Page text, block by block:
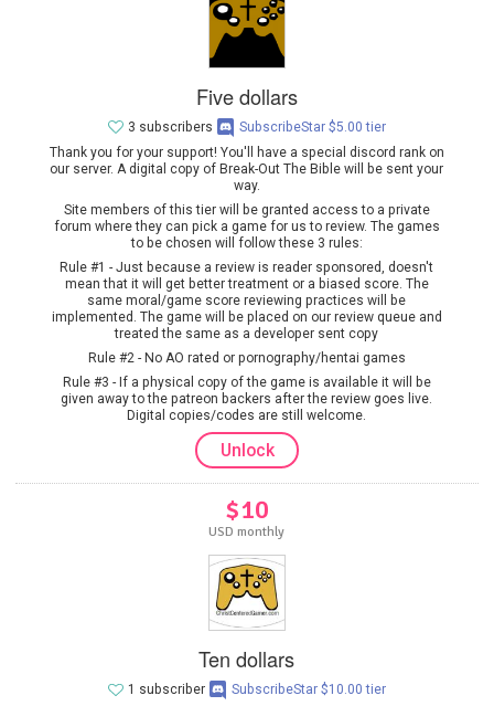
Five dollars
Thank you for your support! You'll have a special discord rank on
our server. A digital copy of Break-Out The Bible will be sent your
way.
Site members of this tier will be granted access to a private
forum where they can pick a game for us to review. The games
to be chosen will follow these 3 rules:
Rule #1 - Just because a review is reader sponsored, doesn't
mean that it will get better treatment or a biased score. The
same moral/game score reviewing practices will be
implemented. The game will be placed on our review queue and
treated the same as a developer sent copy
Rule #2 - No AO rated or pornography/hentai games
Rule #3 - If a physical copy of the game is available it will be
given away to the patreon backers after the review goes live.
Digital copies/codes are still welcome.
3 subscribers SubscribeStar $5.00 tier
Unlock
$10
USD monthly
Ten dollars
1 subscriber SubscribeStar $10.00 tier